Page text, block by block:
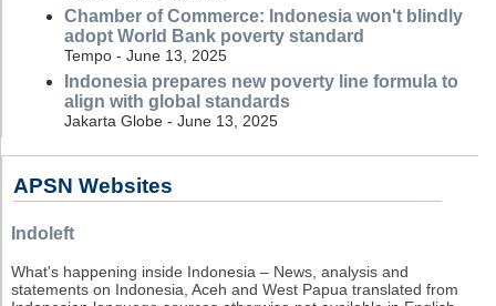
Chamber of Commerce: Indonesia won't blindly
adopt World Bank poverty standard
Tempo - June 13, 2025
Indonesia prepares new poverty line formula to
align with global standards
Jakarta Globe - June 13, 2025
APSN Websites
Indoleft
What's happening inside Indonesia – News, analysis and
statements on Indonesia, Aceh and West Papua translated from